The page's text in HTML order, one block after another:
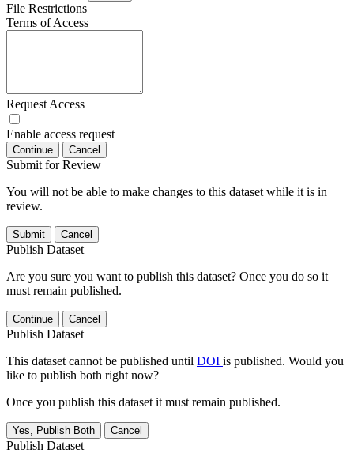
File Restrictions
Terms of Access
Request Access
Enable access request
Continue Cancel
Submit for Review
You will not be able to make changes to this dataset while it is in
review.
Submit Cancel
Publish Dataset
Are you sure you want to publish this dataset? Once you do so it
must remain published.
Continue Cancel
Publish Dataset
This dataset cannot be published until DOI is published. Would you
like to publish both right now?
Once you publish this dataset it must remain published.
Yes, Publish Both Cancel
Publish Dataset